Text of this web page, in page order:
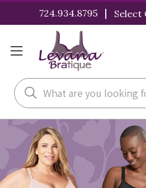
724.934.8795 | Select
Search